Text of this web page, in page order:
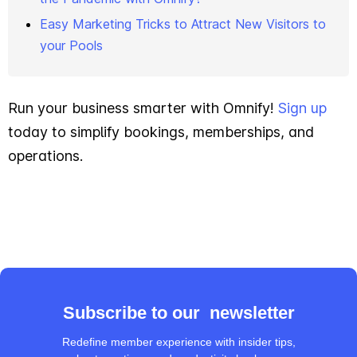
Easy Marketing Tricks to Attract New Visitors to
your Pools
Run your business smarter with Omnify! Sign up
today to simplify bookings, memberships, and
operations.
Subscribe to our newsletter
Redefine member experience with insider tips,